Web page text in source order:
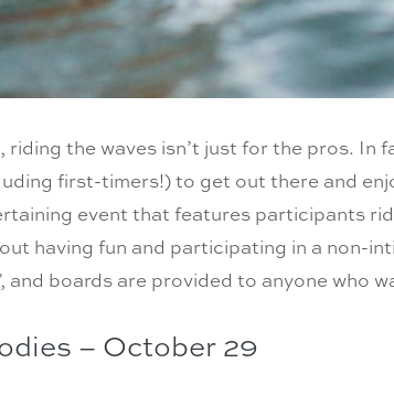
, riding the waves isn’t just for the pros.
first-timers!) to get out there and
event that features participants
having fun and participating in a non-
and boards are provided to anyone who
– October 29